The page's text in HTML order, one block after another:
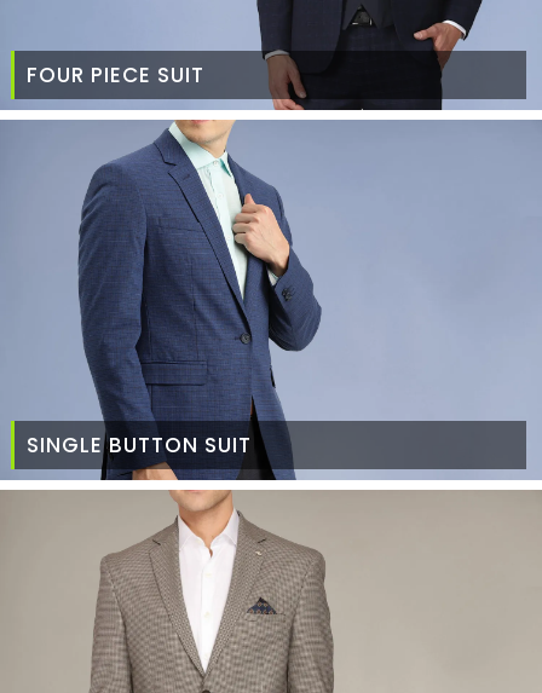
FOUR PIECE SUIT
SINGLE BUTTON SUIT